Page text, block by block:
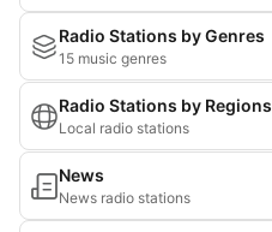
Radio Stations by Genres
15 music genres
Radio Stations by Regions
Local radio stations
News
News radio stations